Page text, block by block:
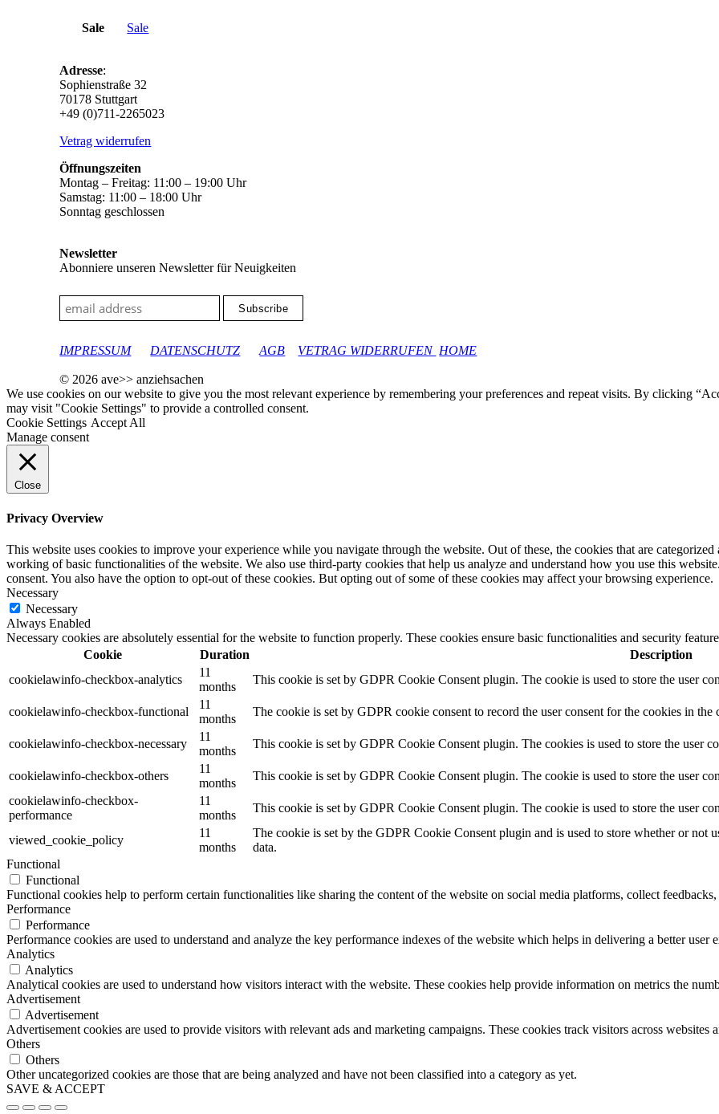
Sale Sale
Adresse:
Sophienstraße 32
70178 Stuttgart
+49 (0)711-2265023
Vetrag widerrufen
Öffnungszeiten
Montag – Freitag: 11:00 – 19:00 Uhr
Samstag: 11:00 – 18:00 Uhr
Sonntag geschlossen
Newsletter
Abonniere unseren Newsletter für Neuigkeiten
IMPRESSUM
DATENSCHUTZ AGB VETRAG WIDERRUFEN HOME
© 2026 ave>> anziehsachen
We use cookies on our website to give you the most relevant experience by remembering your preferences and repeat visits. By clicking
may visit "Cookie Settings" to provide a controlled consent.
Cookie Settings Accept All
Manage consent
Close
Privacy Overview
This website uses cookies to improve your experience while you navigate through the website. Out of these, the cookies that are categorized
working of basic functionalities of the website. We also use third-party cookies that help us analyze and understand how you use this
consent. You also have the option to opt-out of these cookies. But opting out of some of these cookies may affect your browsing experience.
Necessary
Necessary
Always Enabled
Necessary cookies are absolutely essential for the website to function properly. These cookies ensure basic functionalities and security
Cookie
Duration
Description
cookielawinfo-checkbox-analytics
11
months
This cookie is set by GDPR Cookie Consent plugin. The cookie is used to store the user
cookielawinfo-checkbox-functional
11
months
The cookie is set by GDPR cookie consent to record the user consent for the cookies in
cookielawinfo-checkbox-necessary
11
months
This cookie is set by GDPR Cookie Consent plugin. The cookies is used to store the user
cookielawinfo-checkbox-others
11
months
This cookie is set by GDPR Cookie Consent plugin. The cookie is used to store the user
cookielawinfo-checkbox-
performance
11
months
This cookie is set by GDPR Cookie Consent plugin. The cookie is used to store the user
viewed_cookie_policy
11
months
The cookie is set by the GDPR Cookie Consent plugin and is used to store whether or not
data.
Functional
Functional
Functional cookies help to perform certain functionalities like sharing the content of the website on social media platforms, collect
Performance
Performance
Performance cookies are used to understand and analyze the key performance indexes of the website which helps in delivering a better user
Analytics
Analytics
Analytical cookies are used to understand how visitors interact with the website. These cookies help provide information on metrics the
Advertisement
Advertisement
Advertisement cookies are used to provide visitors with relevant ads and marketing campaigns. These cookies track visitors across
Others
Others
Other uncategorized cookies are those that are being analyzed and have not been classified into a category as yet.
SAVE & ACCEPT